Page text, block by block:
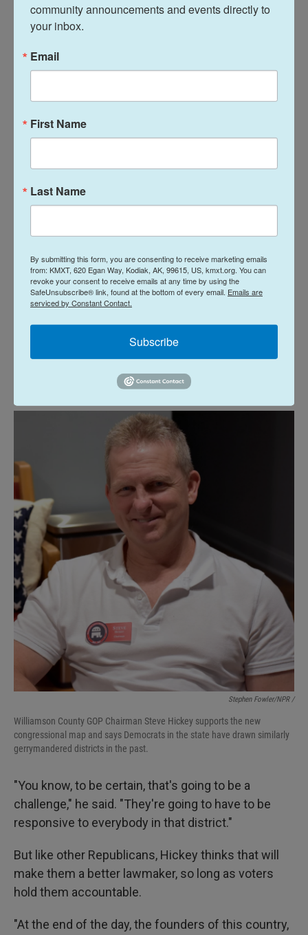
Pat Ford, the founder of MahJ Squad 901 and a
Democrat, was happy to explain after he left."He
taking my air," she said. "And I don't appreciate him.
playing a peaceful game, he's being an obnoxious
boor."
lament both the form and function of these
changes made in the South that primarily affect
Black voters, calling it "highway robbery" and "totally
Republicans say it's about party.
Three hours up the road from Memphis, at the
new member of Congress would be able to
Memphis area or the big rural area in between.
Stephen Fowler/NPR /
Williamson County GOP Chairman Steve Hickey supports the new
congressional map and says Democrats in the state have drawn similarly
gerrymandered districts in the past.
"You know, to be certain, that's going to be a
challenge," he said. "They're going to have to be
responsive to everybody in that district."
But like other Republicans, Hickey thinks that will
make them a better lawmaker, so long as voters
hold them accountable.
"At the end of the day, the founders of this country,
community announcements and events directly to
your inbox.
Email
First Name
Last Name
By submitting this form, you are consenting to receive marketing emails
from: KMXT, 620 Egan Way, Kodiak, AK, 99615, US, kmxt.org. You can
revoke your consent to receive emails at any time by using the
SafeUnsubscribe® link, found at the bottom of every email. Emails are
serviced by Constant Contact.
Subscribe